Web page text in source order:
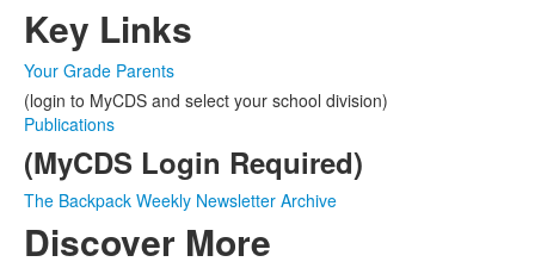
Key Links
Your Grade Parents
(login to MyCDS and select your school division)
Publications
(MyCDS Login Required)
The Backpack Weekly Newsletter Archive
Discover More